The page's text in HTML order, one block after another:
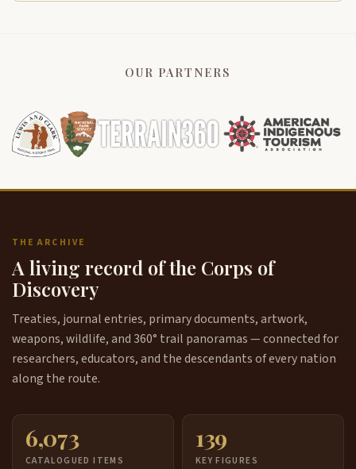
OUR PARTNERS
THE ARCHIVE
A living record of the Corps of
Discovery
Treaties, journal entries, primary documents, artwork,
weapons, wildlife, and 360° trail panoramas — connected for
researchers, educators, and the descendants of every nation
along the route.
6,073
CATALOGUED ITEMS
139
KEY FIGURES